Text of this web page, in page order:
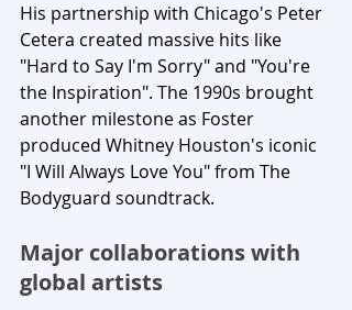
His partnership with Chicago's Peter
Cetera created massive hits like
"Hard to Say I'm Sorry" and "You're
the Inspiration". The 1990s brought
another milestone as Foster
produced Whitney Houston's iconic
"I Will Always Love You" from The
Bodyguard soundtrack.
Major collaborations with
global artists